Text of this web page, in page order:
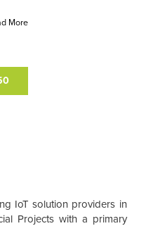
More
IoT solution providers in
Projects with a primary